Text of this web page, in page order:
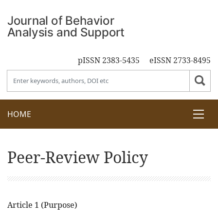
pISSN 2383-5435 eISSN 2733-8495
HOME
Peer-Review Policy
Article 1 (Purpose)